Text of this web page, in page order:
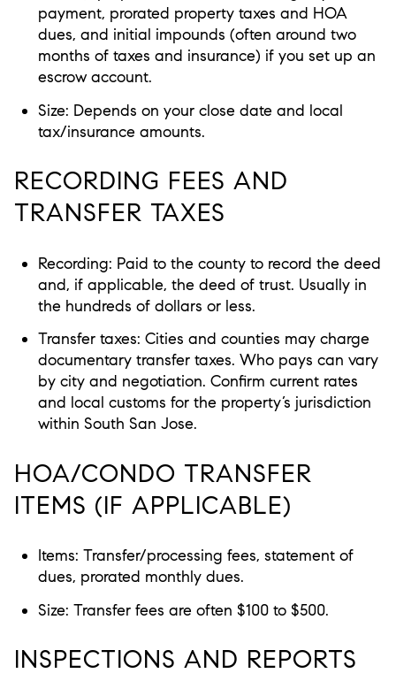
payment, prorated property taxes and HOA
dues, and initial impounds (often around two
months of taxes and insurance) if you set up an
escrow account.
Size: Depends on your close date and local
tax/insurance amounts.
RECORDING FEES AND
TRANSFER TAXES
Recording: Paid to the county to record the deed
and, if applicable, the deed of trust. Usually in
the hundreds of dollars or less.
Transfer taxes: Cities and counties may charge
documentary transfer taxes. Who pays can vary
by city and negotiation. Confirm current rates
and local customs for the property’s jurisdiction
within South San Jose.
HOA/CONDO TRANSFER
ITEMS (IF APPLICABLE)
Items: Transfer/processing fees, statement of
dues, prorated monthly dues.
Size: Transfer fees are often $100 to $500.
INSPECTIONS AND REPORTS